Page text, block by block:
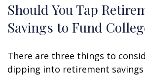
Should You Tap
Savings to Fund
There are three things to
dipping into retirement